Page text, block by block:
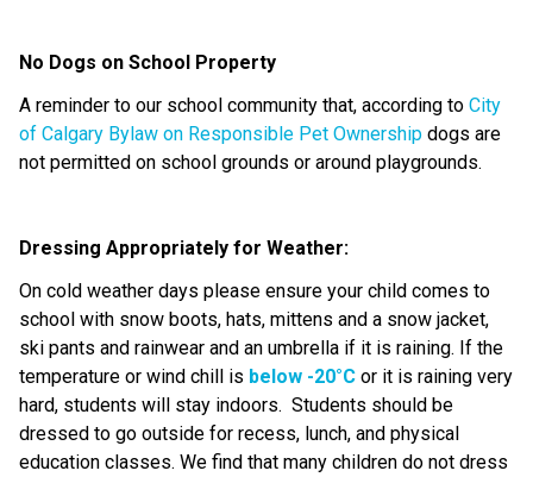
No Dogs on School Property
A reminder to our school community that, according to City
of Calgary Bylaw on Responsible Pet Ownership dogs are
not permitted on school grounds or around playgrounds.
Dressing Appropriately for Weather:
On cold weather days please ensure your child comes to
school with snow boots, hats, mittens and a snow jacket,
ski pants and rainwear and an umbrella if it is raining. If the
temperature or wind chill is below -20°C or it is raining very
hard, students will stay indoors. Students should be
dressed to go outside for recess, lunch, and physical
education classes. We find that many children do not dress